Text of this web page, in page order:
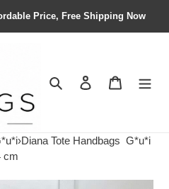
Price, Free Shipping Now
Search Contact us
›Diana Tote Handbags G*u*i
cm